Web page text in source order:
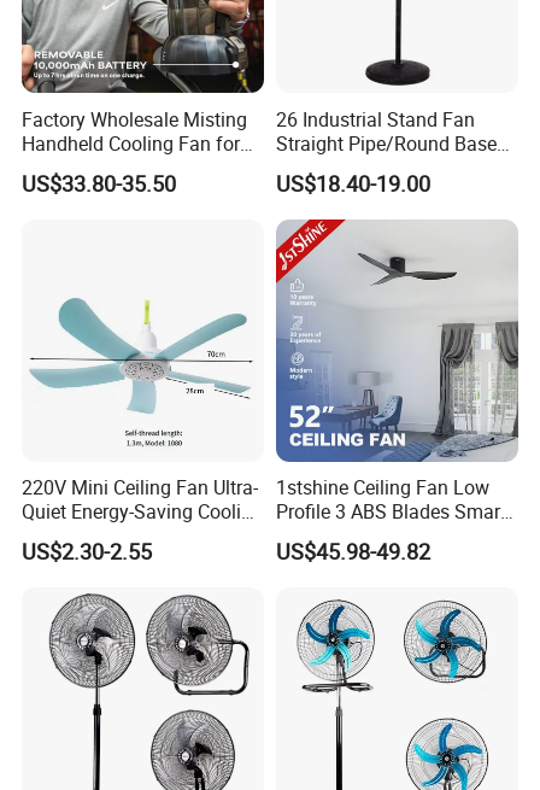
Factory Wholesale Misting
Handheld Cooling Fan for
Outdoor Use with Refillable
Spray Water Tank
US$33.80-35.50
26 Industrial Stand Fan
Straight Pipe/Round Base
Plastic
US$18.40-19.00
220V Mini Ceiling Fan Ultra-
Quiet Energy-Saving Cooling
Fan 16 Inch Blue Small
Ceiling Mount Fan for Home
US$2.30-2.55
1stshine Ceiling Fan Low
Profile 3 ABS Blades Smart
Remote Control Space
Saving DC Ceiling Fan
US$45.98-49.82